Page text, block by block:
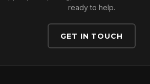
ready to help.
GET IN TOUCH